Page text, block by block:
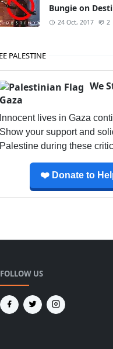
Bungie on
24 Oct, 2017 2
PALESTINE
We
Gaza
Innocent lives in Gaza
Show your support and
Palestine during these
❤️ Donate to
FOLLOW US